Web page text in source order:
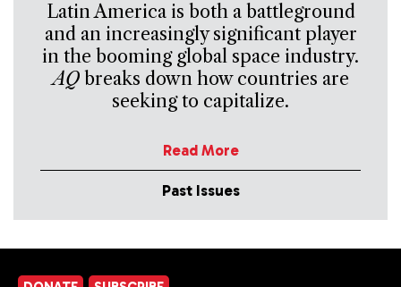
Latin America is both a battleground
and an increasingly significant player
in the booming global space industry.
AQbreaks down how countries are
seeking to capitalize.
Read More
Past Issues